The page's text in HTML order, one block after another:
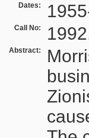
Dates:
Call No:
Abstract: